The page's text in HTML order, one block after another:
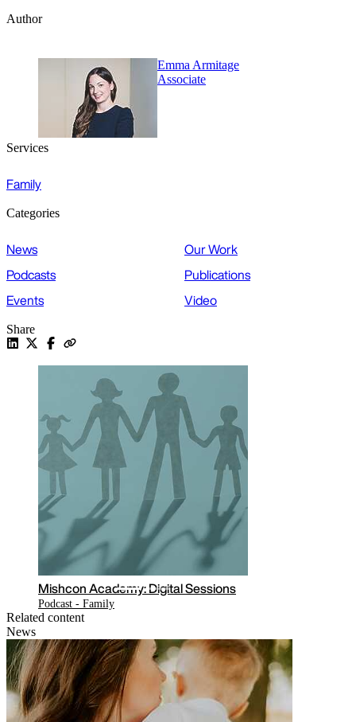
Author
Emma Armitage
Associate
Services
Family
Categories
News
Our Work
Podcasts
Publications
Events
Video
Share
Mishcon Academy: Digital Sessions
Podcast - Family
Related content
News